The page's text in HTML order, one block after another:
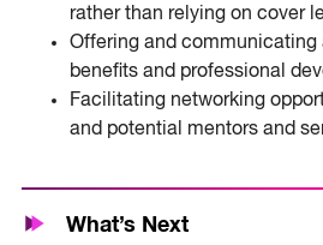
rather than relying on cover
Offering and
benefits and professional
Facilitating networking
and potential mentors and
What’s Next